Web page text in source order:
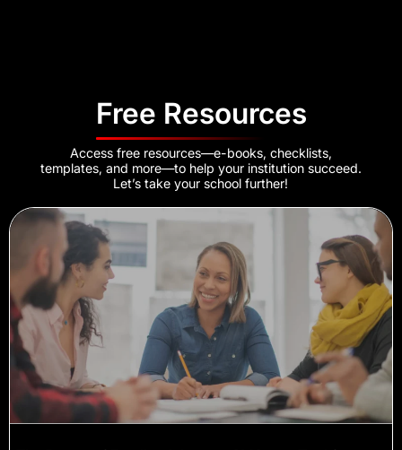
Free Resources
Access free resources—e-books, checklists,
templates, and more—to help your institution succeed.
Let’s take your school further!